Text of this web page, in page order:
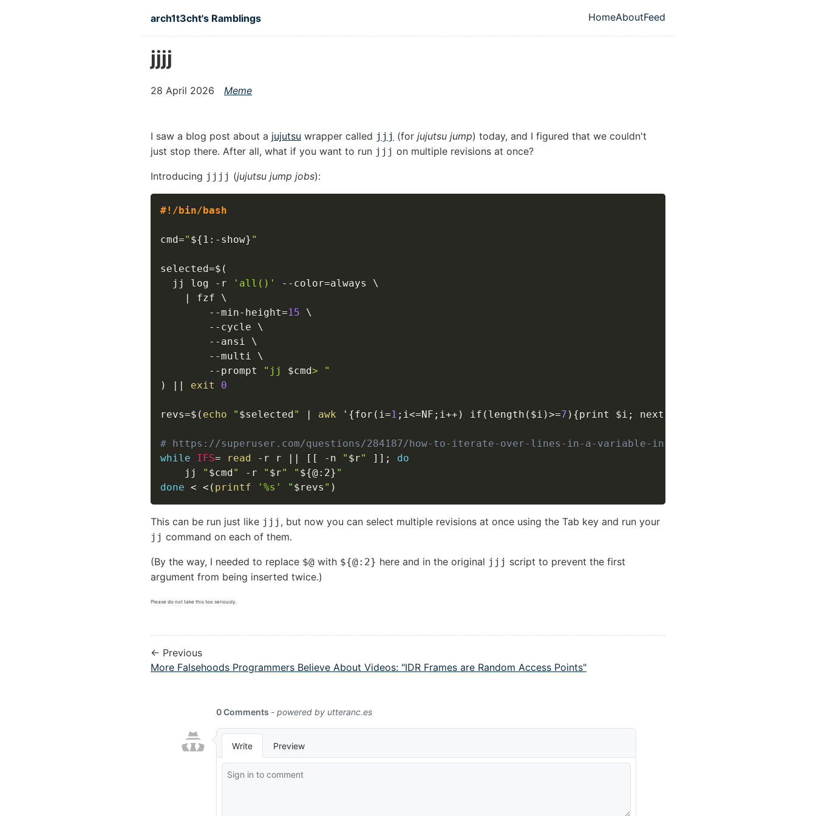
Skip to main content
arch1t3cht's Ramblings HomeAboutFeed
jjjj
28 April 2026 Meme
I saw a blog post about a jujutsu wrapper called jjj (for jujutsu jump) today, and I figured that we couldn't
just stop there. After all, what if you want to run jjj on multiple revisions at once?
Introducing jjjj (jujutsu jump jobs):
#!/bin/bash
cmd=" ${1 :- show} "
selected=$(
  jj log
-r 'all()' --color=always \
|
fzf \
        --min-height
=15
\
--cycle
\
--ansi
\
--multi
\
--prompt
"jj $cmd> "
)
|| exit 0
revs=$( echo " $selected" | awk ' {for ( i=1 ; i<=NF ; i++ ) if ( length ( $i )>=7 ) {print $i ; next}
# https://superuser.com/questions/284187/how-to-iterate-over-lines-in-a-variable-in-bash
while
IFS= read -r r || [ [ -n " $r" ] ] ;
do
    jj
" $cmd" -r " $r" " ${@: 2} "
done < < ( printf '%s' " $revs " )
This can be run just like jjj , but now you can select multiple revisions at once using the Tab key and run your
jj command on each of them.
(By the way, I needed to replace $@ with ${@:2} here and in the original jjj script to prevent the first
argument from being inserted twice.)
Please do not take this too seriously.
← Previous
More Falsehoods Programmers Believe About Videos: "IDR Frames are Random Access Points"